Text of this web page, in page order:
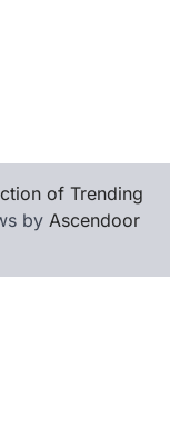
of Trending
by Ascendoor